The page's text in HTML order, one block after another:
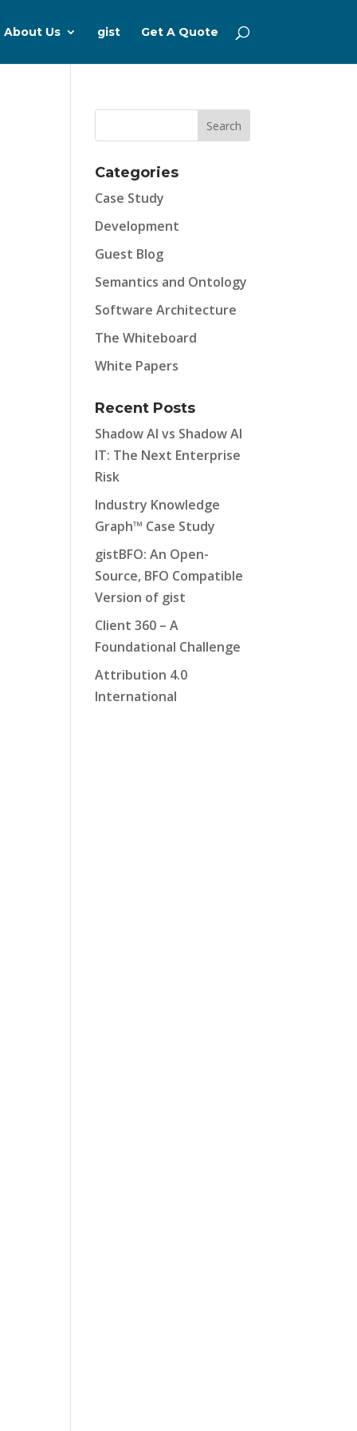
About Us gist Get A Quote
Categories
Case Study
Development
Guest Blog
Semantics and Ontology
Software Architecture
The Whiteboard
White Papers
Recent Posts
Shadow AI vs Shadow AI
IT: The Next Enterprise
Risk
Industry Knowledge
Graph™ Case Study
gistBFO: An Open-
Source, BFO Compatible
Version of gist
Client 360 – A
Foundational Challenge
Attribution 4.0
International